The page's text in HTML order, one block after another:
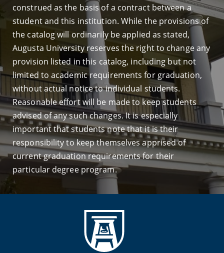
construed as the basis of a contract between a
student and this institution. While the provisions of
the catalog will ordinarily be applied as stated,
Augusta University reserves the right to change any
provision listed in this catalog, including but not
limited to academic requirements for graduation,
without actual notice to individual students.
Reasonable effort will be made to keep students
advised of any such changes. It is especially
important that students note that it is their
responsibility to keep themselves apprised of
current graduation requirements for their
particular degree program.